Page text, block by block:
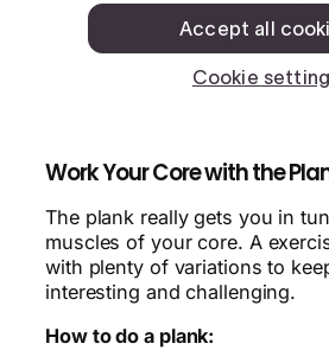
Work Your Core with the
The plank really gets you in
muscles of your core. A
with plenty of variations to
interesting and challenging.
How to do a plank: